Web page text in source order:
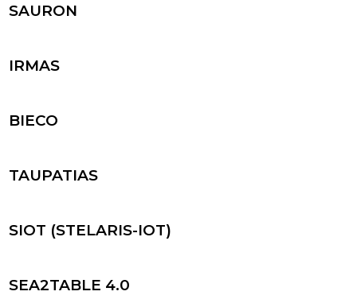
SAURON
IRMAS
BIECO
TAUPATIAS
SIOT (STELARIS-IOT)
SEA2TABLE 4.0